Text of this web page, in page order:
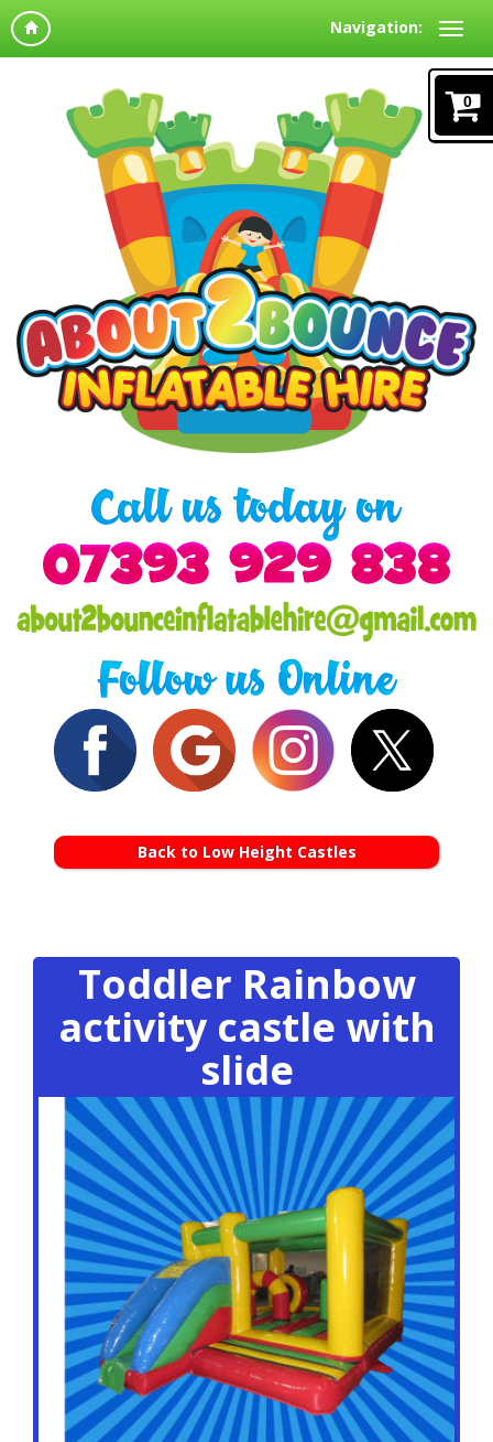
Navigation:
0
Back to Low Height Castles
Toddler Rainbow
activity castle with
slide